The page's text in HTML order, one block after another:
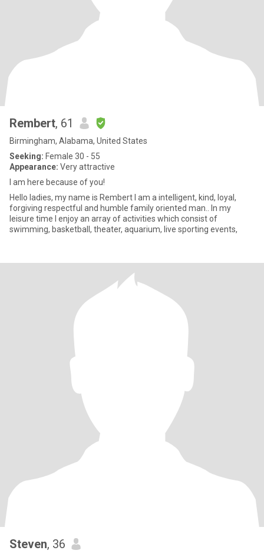
Rembert, 61
Birmingham, Alabama, United States
Seeking: Female 30 - 55
Appearance: Very attractive
I am here because of you!
Hello ladies, my name is Rembert I am a intelligent, kind, loyal,
forgiving respectful and humble family oriented man.. In my
leisure time I enjoy an array of activities which consist of
swimming, basketball, theater, aquarium, live sporting events,
Steven, 36